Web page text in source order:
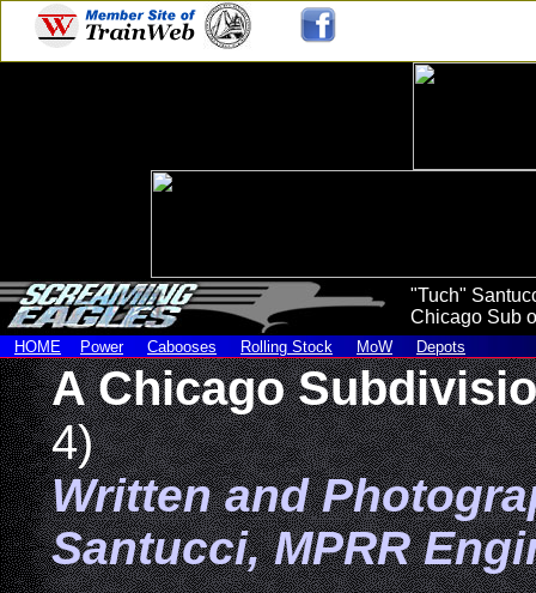
"Tuch"
Chicago Sub
HOME Power Cabooses Rolling Stock MoW Depots
A Chicago
4)
Written and
Santucci, MPRR